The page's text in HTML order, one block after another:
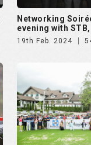
Networking
evening with
19th Feb. 2024